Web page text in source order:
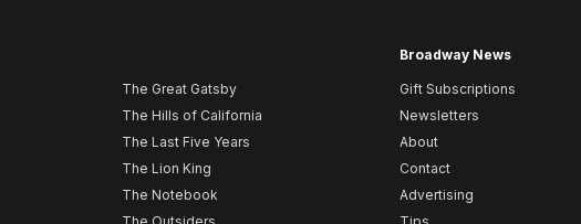
The Great Gatsby
The Hills of California
The Last Five Years
The Lion King
The Notebook
Broadway News
Gift Subscriptions
Newsletters
About
Contact
Advertising